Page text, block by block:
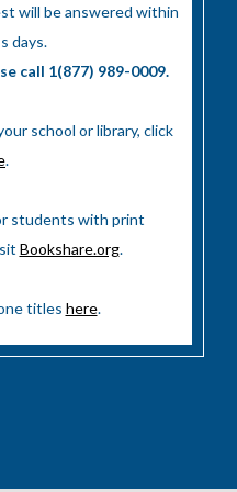
will be answered within
days.
call 1(877) 989-0009.
school or library, click
.
students with print
Bookshare.org.
titles here.